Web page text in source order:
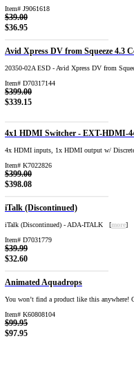
Item# J9061618
$39.00
$36.95
Avid Xpress DV from Squeeze 4.3
20350-02A ESD - Avid Xpress DV from
Item# D70317144
$399.00
$339.15
4x1 HDMI Switcher - EXT-HDMI-
4x HDMI inputs, 1x HDMI output w/
Item# K7022826
$399.00
$398.08
iTalk (Discontinued)
iTalk (Discontinued) - ADA-ITALK [more]
Item# D7031779
$39.99
$32.60
Animated Aquadrops
You won’t find a product like this anywhere!
Item# K60808104
$99.95
$97.95